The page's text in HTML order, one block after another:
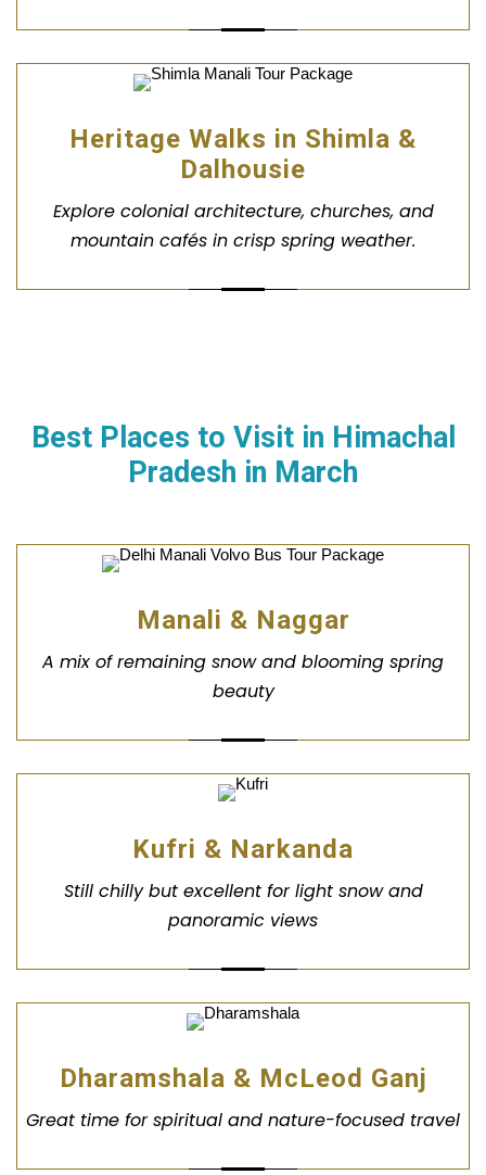
Heritage Walks in Shimla &
Dalhousie
Explore colonial architecture, churches, and
mountain cafés in crisp spring weather.
Best Places to Visit in Himachal
Pradesh in March
Manali & Naggar
A mix of remaining snow and blooming spring
beauty
Kufri & Narkanda
Still chilly but excellent for light snow and
panoramic views
Dharamshala & McLeod Ganj
Great time for spiritual and nature-focused travel